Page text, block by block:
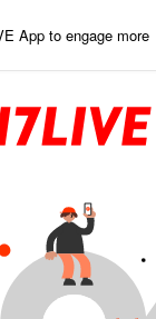
App to engage more